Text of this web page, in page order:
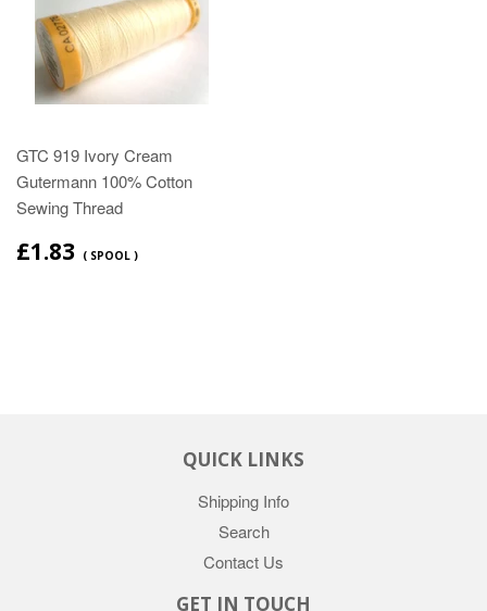
GTC 919 Ivory Cream
Gutermann 100% Cotton
Sewing Thread
£1.83 ( SPOOL )
QUICK LINKS
Shipping Info
Search
Contact Us
GET IN TOUCH